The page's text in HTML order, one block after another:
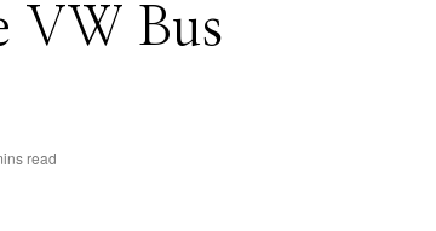
VW Bus
read